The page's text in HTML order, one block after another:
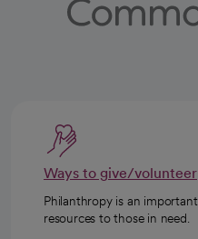
Ways to give/volunteer
Philanthropy is an
resources to those in need.